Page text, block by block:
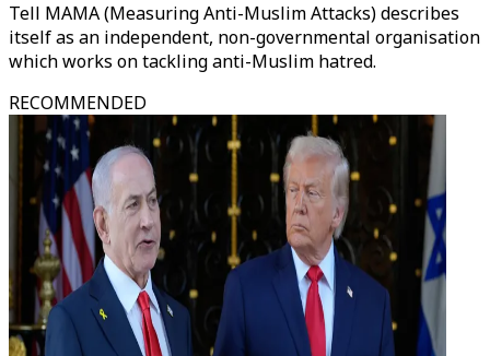
Tell MAMA (Measuring Anti-Muslim Attacks) describes
itself as an independent, non-governmental organisation
which works on tackling anti-Muslim hatred.
RECOMMENDED